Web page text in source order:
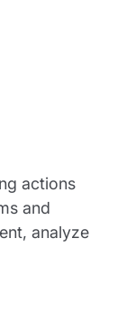
actions
and
analyze